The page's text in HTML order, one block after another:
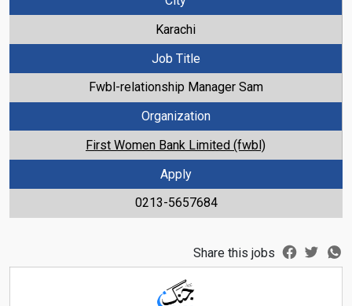
Karachi
Job Title
Fwbl-relationship Manager Sam
Organization
First Women Bank Limited (fwbl)
Apply
0213-5657684
Share this jobs